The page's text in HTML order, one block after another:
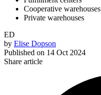
Cooperative warehouses
Private warehouses
ED
by Elise Dopson
Published on 14 Oct 2024
Share article